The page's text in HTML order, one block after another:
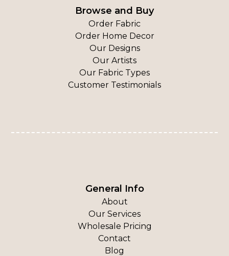
Browse and Buy
Order Fabric
Order Home Decor
Our Designs
Our Artists
Our Fabric Types
Customer Testimonials
General Info
About
Our Services
Wholesale Pricing
Contact
Blog